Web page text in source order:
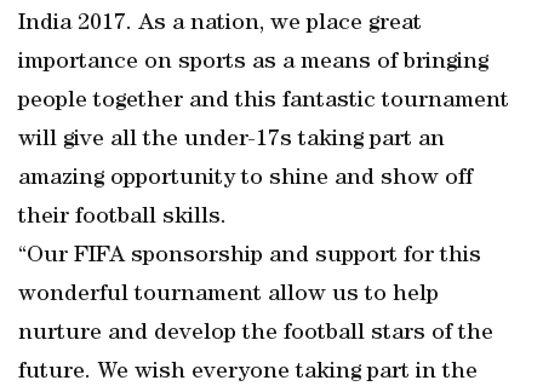
India 2017. As a nation, we place great
importance on sports as a means of bringing
people together and this fantastic tournament
will give all the under-17s taking part an
amazing opportunity to shine and show off
their football skills.
“Our FIFA sponsorship and support for this
wonderful tournament allow us to help
nurture and develop the football stars of the
future. We wish everyone taking part in the